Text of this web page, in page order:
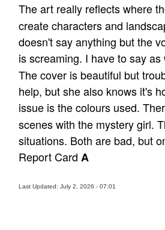
The art really reflects where
create characters and
doesn't say anything but the
is screaming. I have to say
The cover is beautiful but
help, but she also knows it's
issue is the colours used.
scenes with the mystery girl.
situations. Both are bad, but
Report Card A
Last Updated: July 2, 2026 - 07:01